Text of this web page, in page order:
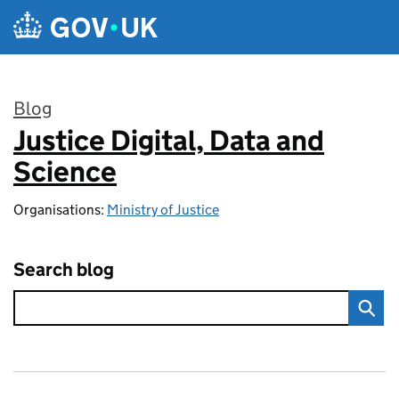
Skip to main content
Blog
:
Justice Digital, Data and
Science
Organisations: Ministry of Justice
Search blog